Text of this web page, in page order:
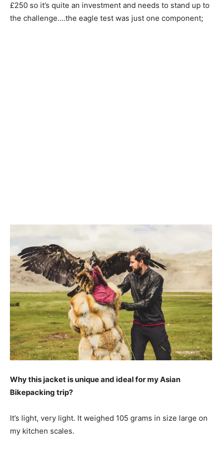
£250 so it’s quite an investment and needs to stand up to
the challenge….the eagle test was just one component;
Why this jacket is unique and ideal for my Asian
Bikepacking trip?
It’s light, very light. It weighed 105 grams in size large on
my kitchen scales.